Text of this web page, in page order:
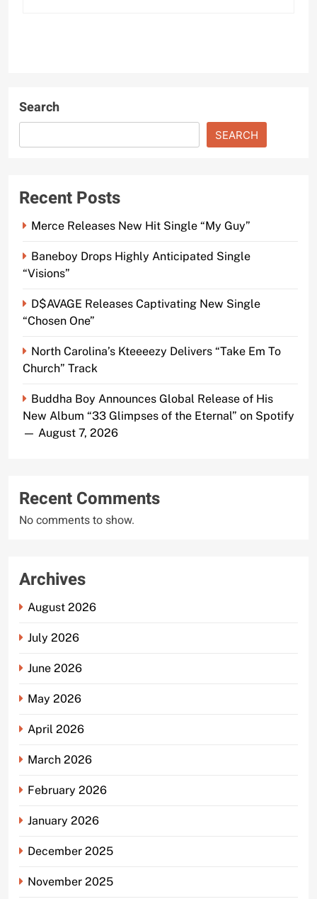
Search
SEARCH
Recent Posts
Merce Releases New Hit Single “My Guy”
Baneboy Drops Highly Anticipated Single
“Visions”
D$AVAGE Releases Captivating New Single
“Chosen One”
North Carolina’s Kteeeezy Delivers “Take Em To
Church” Track
Buddha Boy Announces Global Release of His
New Album “33 Glimpses of the Eternal” on Spotify
— August 7, 2026
Recent Comments
No comments to show.
Archives
August 2026
July 2026
June 2026
May 2026
April 2026
March 2026
February 2026
January 2026
December 2025
November 2025